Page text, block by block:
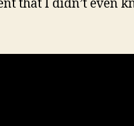
that I didn’t even